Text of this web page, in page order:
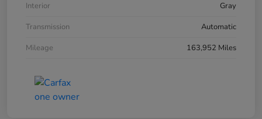
Interior
Gray
Transmission
Automatic
Mileage
163,952 Miles